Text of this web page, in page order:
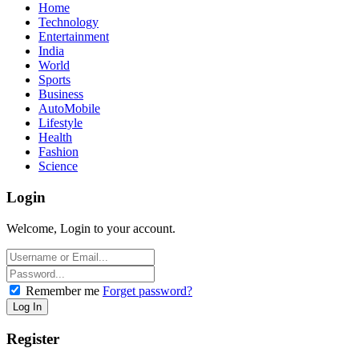
Home
Technology
Entertainment
India
World
Sports
Business
AutoMobile
Lifestyle
Health
Fashion
Science
Login
Welcome, Login to your account.
Remember me Forget password?
Register